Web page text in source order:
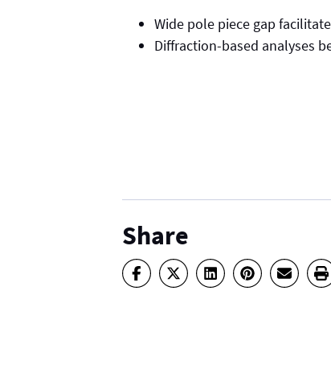
Wide pole piece gap
Diffraction-based analyses
Share